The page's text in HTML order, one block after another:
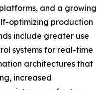
and a growing
optimizing production
include greater use
systems for real-time
architectures that
increased